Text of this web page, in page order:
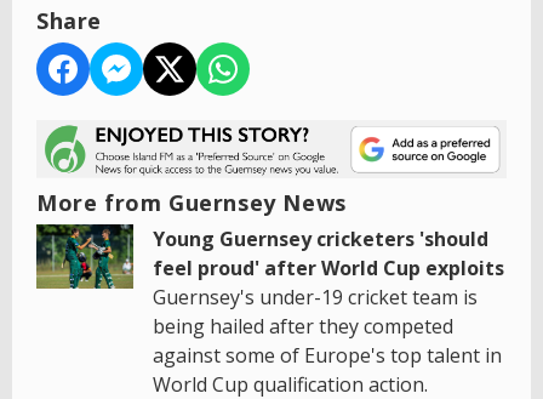
Share
More from Guernsey News
Young Guernsey cricketers 'should
feel proud' after World Cup exploits
Guernsey's under-19 cricket team is
being hailed after they competed
against some of Europe's top talent in
World Cup qualification action.